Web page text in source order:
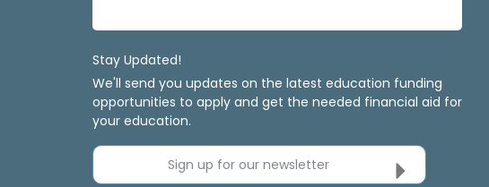
Stay Updated!
We'll send you updates on the latest education funding
opportunities to apply and get the needed financial aid for
your education.
Sign up for our newsletter